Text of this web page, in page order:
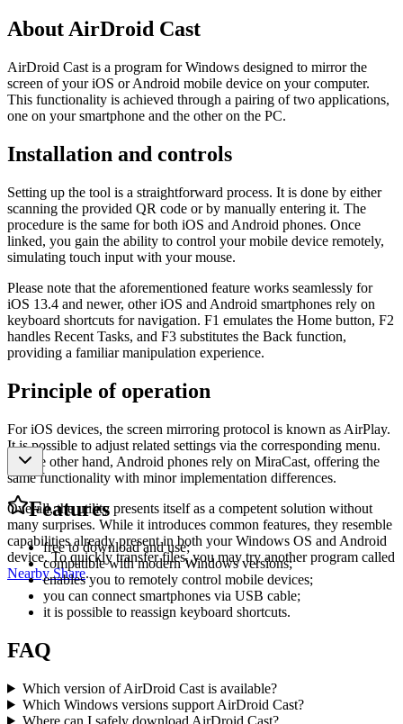
About AirDroid Cast
AirDroid Cast is a program for Windows designed to mirror the
screen of your iOS or Android mobile device on your computer.
This functionality is achieved through a pairing of two applications,
one on your smartphone and the other on the PC.
Installation and controls
Setting up the tool is a straightforward process. It is done by either
scanning the provided QR code or by manually entering it. The
procedure is the same for both iOS and Android phones. Once
linked, you gain the ability to control your mobile device remotely,
simulating touch input with your mouse.
Please note that the aforementioned feature works seamlessly for
iOS 13.4 and newer, other iOS and Android smartphones rely on
keyboard shortcuts for navigation. F1 emulates the Home button, F2
handles Recent Tasks, and F3 substitutes the Back function,
providing a familiar manipulation experience.
Principle of operation
For iOS devices, the screen mirroring protocol is known as AirPlay.
It is possible to adjust related settings via the corresponding menu.
On the other hand, Android phones rely on MiraCast, offering the
same functionality with minor implementation differences.
Overall, the utility presents itself as a competent solution without
many surprises. While it introduces common features, they resemble
capabilities already present in both your Windows OS and Android
device. To quickly transfer files, you may try another program called
Nearby Share.
Features
free to download and use;
compatible with modern Windows versions;
enables you to remotely control mobile devices;
you can connect smartphones via USB cable;
it is possible to reassign keyboard shortcuts.
FAQ
Which version of AirDroid Cast is available?
Which Windows versions support AirDroid Cast?
Where can I safely download AirDroid Cast?